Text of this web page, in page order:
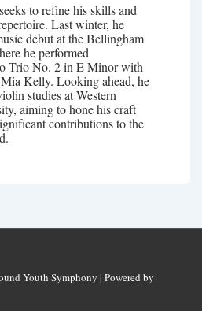
to refine his skills and
Last winter, he
debut at the Bellingham
he performed
Trio No. 2 in E Minor with
Kelly. Looking ahead, he
studies at Western
aiming to hone his craft
contributions to the
Youth Symphony | Powered by